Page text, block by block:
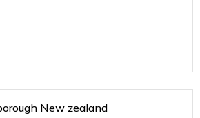
New zealand